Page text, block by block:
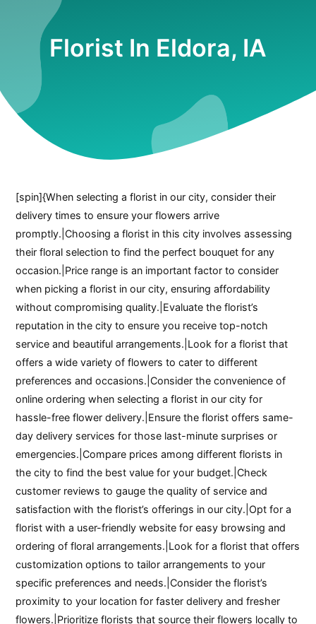
Florist In Eldora, IA
[spin]{When selecting a florist in our city, consider their
delivery times to ensure your flowers arrive
promptly.|Choosing a florist in this city involves assessing
their floral selection to find the perfect bouquet for any
occasion.|Price range is an important factor to consider
when picking a florist in our city, ensuring affordability
without compromising quality.|Evaluate the florist’s
reputation in the city to ensure you receive top-notch
service and beautiful arrangements.|Look for a florist that
offers a wide variety of flowers to cater to different
preferences and occasions.|Consider the convenience of
online ordering when selecting a florist in our city for
hassle-free flower delivery.|Ensure the florist offers same-
day delivery services for those last-minute surprises or
emergencies.|Compare prices among different florists in
the city to find the best value for your budget.|Check
customer reviews to gauge the quality of service and
satisfaction with the florist’s offerings in our city.|Opt for a
florist with a user-friendly website for easy browsing and
ordering of floral arrangements.|Look for a florist that offers
customization options to tailor arrangements to your
specific preferences and needs.|Consider the florist’s
proximity to your location for faster delivery and fresher
flowers.|Prioritize florists that source their flowers locally to